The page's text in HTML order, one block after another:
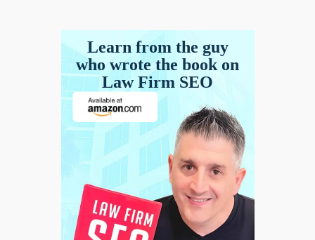
Learn from the guy
who wrote the book on
Law Firm SEO